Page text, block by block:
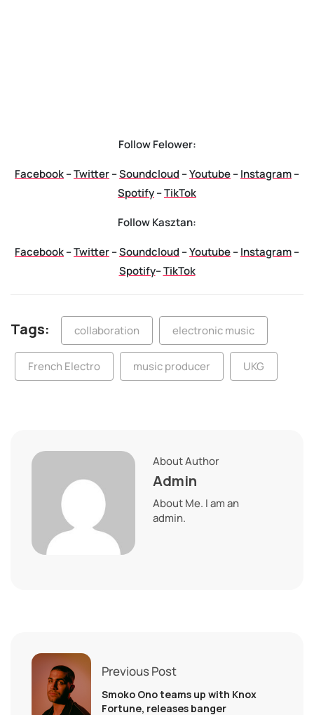
Follow Felower:
Facebook–Twitter–Soundcloud –Youtube–Instagram–
Spotify–TikTok
Follow Kasztan:
Facebook–Twitter–Soundcloud –Youtube–Instagram–
Spotify–TikTok
Tags: collaboration electronic music
French Electro music producer UKG
About Author
Admin
About Me. I am an
admin.
Previous Post
Smoko Ono teams up with Knox
Fortune, releases banger